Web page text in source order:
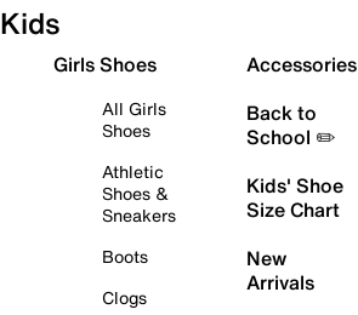
Kids
Girls Shoes
All Girls
Shoes
Athletic
Shoes &
Sneakers
Boots
Clogs
Accessories
Back to
School ✏️
Kids' Shoe
Size Chart
New
Arrivals